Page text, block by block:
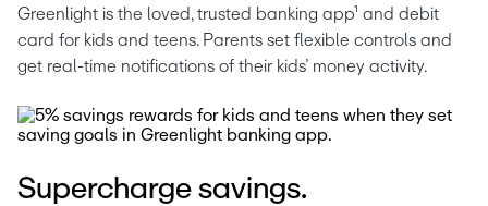
Greenlight is the loved, trusted banking app¹ and debit
card for kids and teens. Parents set flexible controls and
get real-time notifications of their kids’ money activity.
Supercharge savings.